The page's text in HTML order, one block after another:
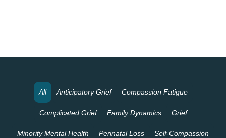
All Anticipatory Grief Compassion Fatigue
Complicated Grief Family Dynamics Grief
Minority Mental Health Perinatal Loss Self-Compassion